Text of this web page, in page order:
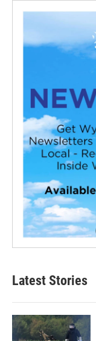
Latest Stories